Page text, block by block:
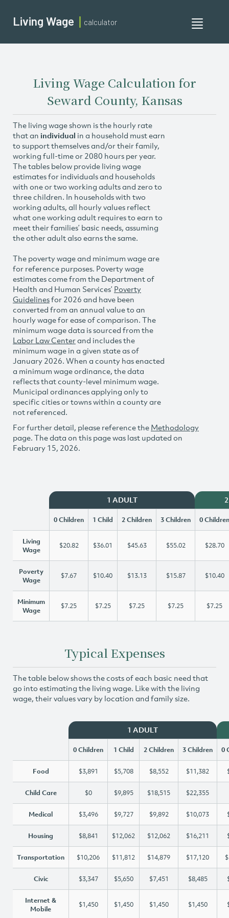
Toggle
Living Wage calculator
Living Wage Calculation for
Seward County, Kansas
The living wage shown is the hourly rate
that an individual in a household must earn
to support themselves and/or their family,
working full-time or 2080 hours per year.
The tables below provide living wage
estimates for individuals and households
with one or two working adults and zero to
three children. In households with two
working adults, all hourly values reflect
what one working adult requires to earn to
meet their families’ basic needs, assuming
the other adult also earns the same.
The poverty wage and minimum wage are
for reference purposes. Poverty wage
estimates come from the Department of
Health and Human Services’ Poverty
Guidelinesfor 2026 and have been
converted from an annual value to an
hourly wage for ease of comparison. The
minimum wage data is sourced from the
Labor Law Centerand includes the
minimum wage in a given state as of
January 2026. When a county has enacted
a minimum wage ordinance, the data
reflects that county-level minimum wage.
Municipal ordinances applying only to
specific cities or towns within a county are
not referenced.
For further detail, please reference the Methodology
page. The data on this page was last updated on
February 15, 2026.
1 ADULT
0 Children 1 Child 2 Children 3 Children 0 Children
Living
Wage
$20.82 $36.01 $45.63 $55.02 $28.70
Poverty
Wage
$7.67 $10.40 $13.13 $15.87 $10.40
Minimum
Wage
$7.25 $7.25 $7.25 $7.25 $7.25
Typical Expenses
The table below shows the costs of each basic need that
go into estimating the living wage. Like with the living
wage, their values vary by location and family size.
1 ADULT
0 Children 1 Child 2 Children 3 Children 0
Food $3,891 $5,708 $8,552 $11,382
Child Care $0 $9,895 $18,515 $22,355
Medical $3,496 $9,727 $9,892 $10,073
Housing $8,841 $12,062 $12,062 $16,211
Transportation $10,206 $11,812 $14,879 $17,120
Civic $3,347 $5,650 $7,451 $8,485
Internet &
Mobile
$1,450 $1,450 $1,450 $1,450